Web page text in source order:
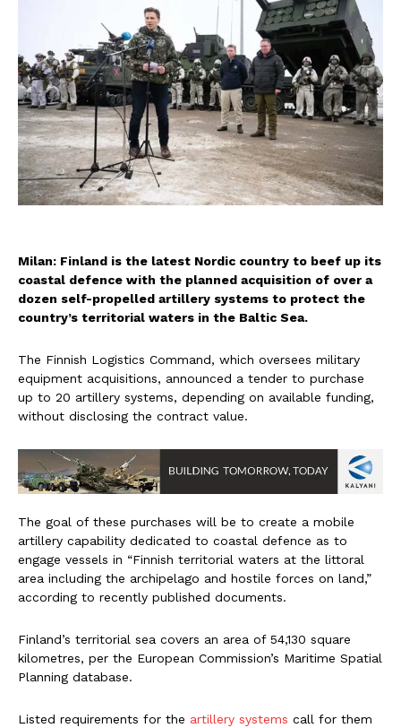
Milan: Finland is the latest Nordic country to beef up its
coastal defence with the planned acquisition of over a
dozen self-propelled artillery systems to protect the
country’s territorial waters in the Baltic Sea.
The Finnish Logistics Command, which oversees military
equipment acquisitions, announced a tender to purchase
up to 20 artillery systems, depending on available funding,
without disclosing the contract value.
The goal of these purchases will be to create a mobile
artillery capability dedicated to coastal defence as to
engage vessels in “Finnish territorial waters at the littoral
area including the archipelago and hostile forces on land,”
according to recently published documents.
Finland’s territorial sea covers an area of 54,130 square
kilometres, per the European Commission’s Maritime Spatial
Planning database.
Listed requirements for the artillery systems call for them